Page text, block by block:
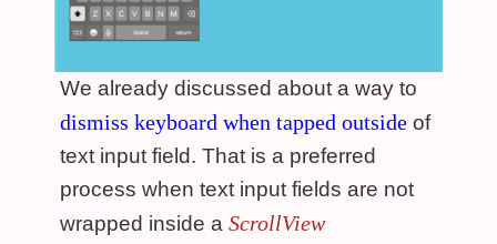
We already discussed about a way to
dismiss keyboard when tapped outside of
text input field. That is a preferred
process when text input fields are not
wrapped inside a ScrollView